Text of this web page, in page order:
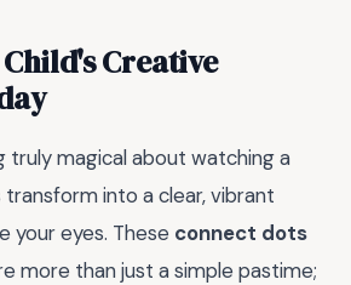
Creative
truly magical about watching a
into a clear, vibrant
your eyes. These connect dots
more than just a simple pastime;